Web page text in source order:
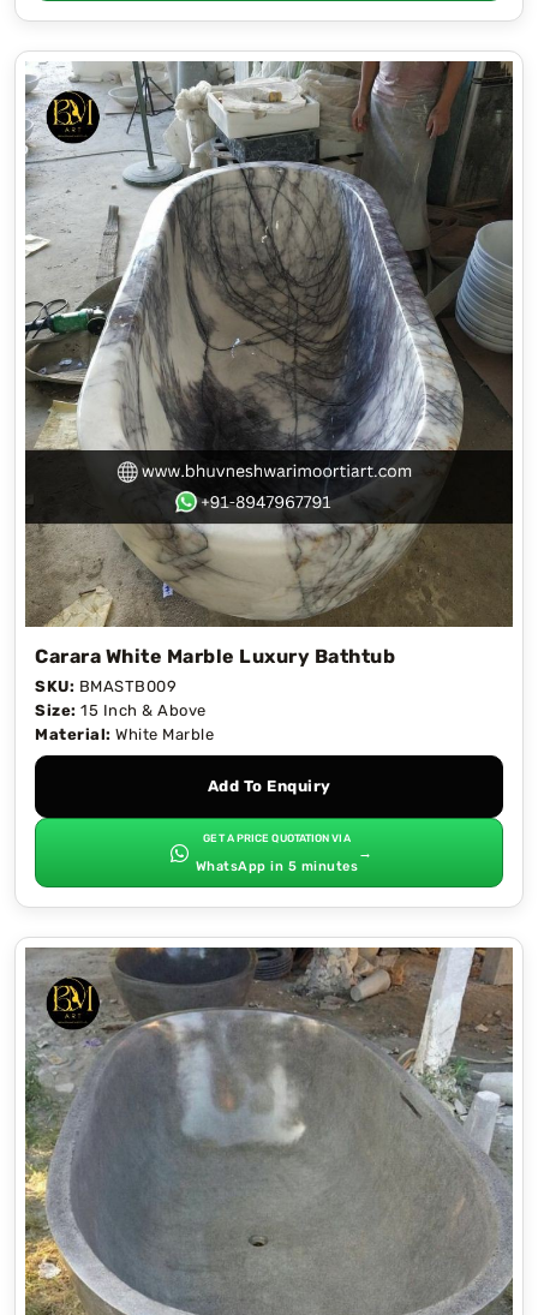
Carara White Marble Luxury Bathtub
SKU: BMASTB009
Size: 15 Inch & Above
Material: White Marble
Add To Enquiry
GET A PRICE QUOTATION VIA
WhatsApp in 5 minutes
→